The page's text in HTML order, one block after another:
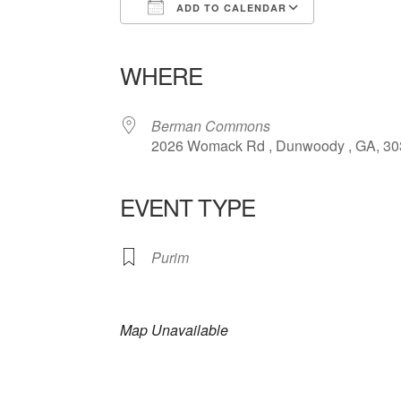
ADD TO CALENDAR
WHERE
Berman Commons
2026 Womack Rd , Dunwoody , GA,
EVENT TYPE
Purim
Map Unavailable